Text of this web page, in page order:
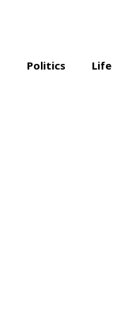
Politics Life